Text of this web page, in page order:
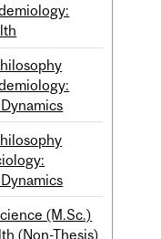
(M.Sc.)
(Non-Thesis)